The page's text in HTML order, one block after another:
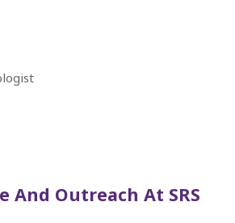
And Outreach At SRS